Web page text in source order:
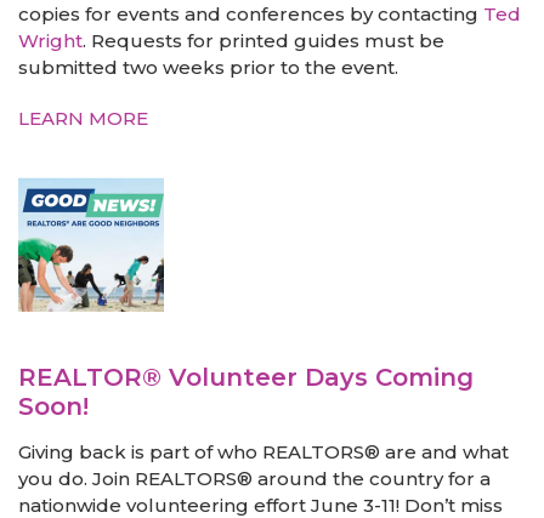
copies for events and conferences by contacting Ted
Wright. Requests for printed guides must be
submitted two weeks prior to the event.
LEARN MORE
REALTOR® Volunteer Days Coming
Soon!
Giving back is part of who REALTORS® are and what
you do. Join REALTORS® around the country for a
nationwide volunteering effort June 3-11! Don’t miss